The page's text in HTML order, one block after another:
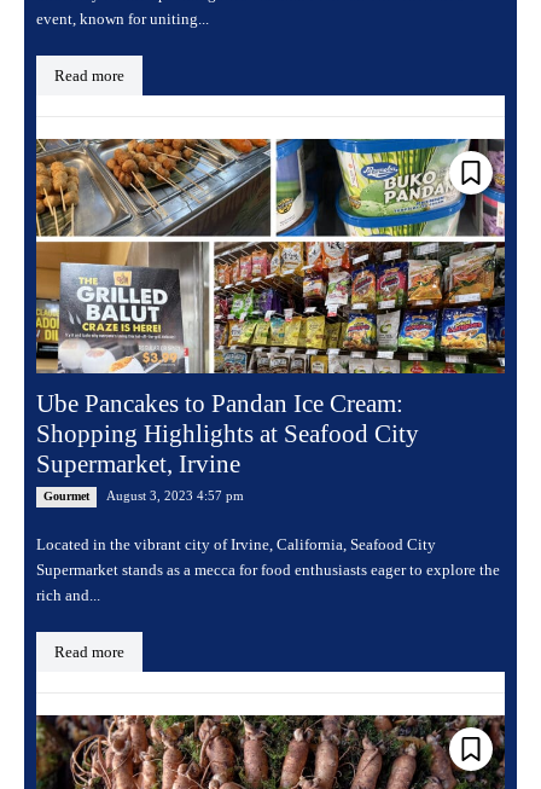
event, known for uniting...
Read more
Ube Pancakes to Pandan Ice Cream:
Shopping Highlights at Seafood City
Supermarket, Irvine
Gourmet August 3, 2023 4:57 pm
Located in the vibrant city of Irvine, California, Seafood City
Supermarket stands as a mecca for food enthusiasts eager to explore the
rich and...
Read more